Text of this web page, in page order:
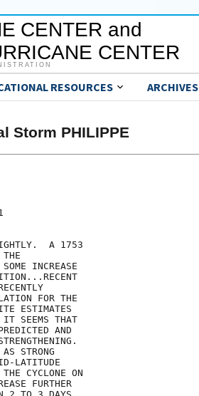
CENTER and
CENTER
RESOURCES ARCHIVES
Storm PHILIPPE
A 1753
INCREASE
FOR THE
ESTIMATES
SEEMS THAT
AND
STRONG
LATITUDE
CYCLONE ON
FURTHER